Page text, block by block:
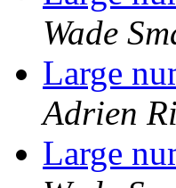
Wade
Large
Adrien
Large